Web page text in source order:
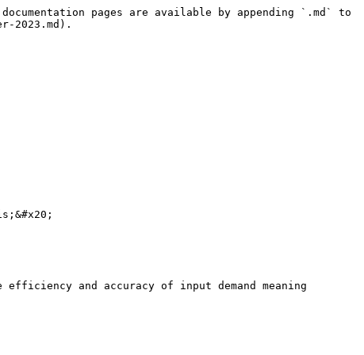
pages are available by appending `.md` to
2023.md).
and accuracy of input demand meaning